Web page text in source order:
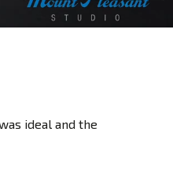
ideal and the